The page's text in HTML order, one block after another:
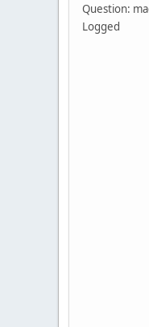
Question:
Logged